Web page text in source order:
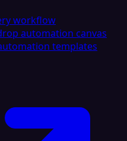
workflow
automation canvas
templates